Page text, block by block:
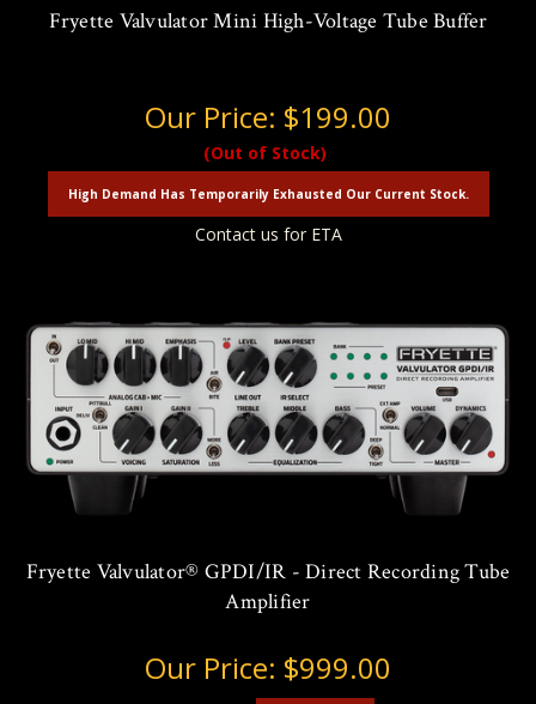
Fryette Valvulator Mini High-Voltage Tube Buffer
Our Price: $199.00
(Out of Stock)
High Demand Has Temporarily Exhausted Our Current Stock.
Contact us for ETA
Fryette Valvulator® GPDI/IR - Direct Recording Tube
Amplifier
Our Price: $999.00